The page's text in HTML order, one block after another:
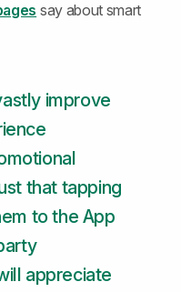
say about smart
improve
that tapping
to the App
appreciate